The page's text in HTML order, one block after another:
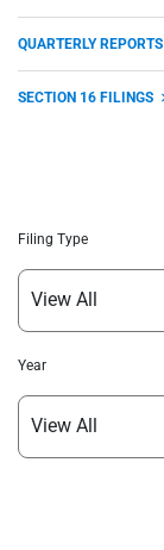
QUARTERLY REPORTS
SECTION 16 FILINGS
Filing Type
Year